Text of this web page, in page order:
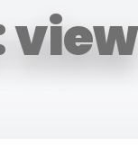
view